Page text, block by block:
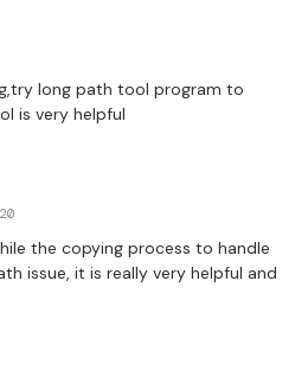
long path tool program to
is very helpful
the copying process to handle
issue, it is really very helpful and